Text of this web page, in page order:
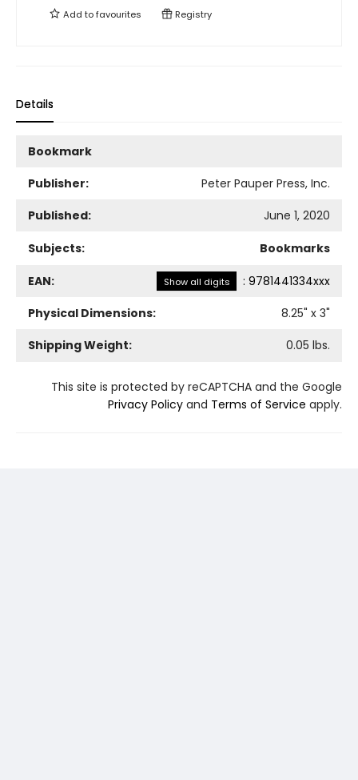
Add tofavourites Registry
Details
Bookmark
Publisher:
Peter Pauper Press, Inc.
Published:
June 1, 2020
Subjects: Bookmarks
EAN: Show all digits : 9781441334xxx
Physical Dimensions:
8.25" x 3"
Shipping Weight:
0.05 lbs.
This site is protected by reCAPTCHA and the Google
Privacy Policy and Terms of Service apply.